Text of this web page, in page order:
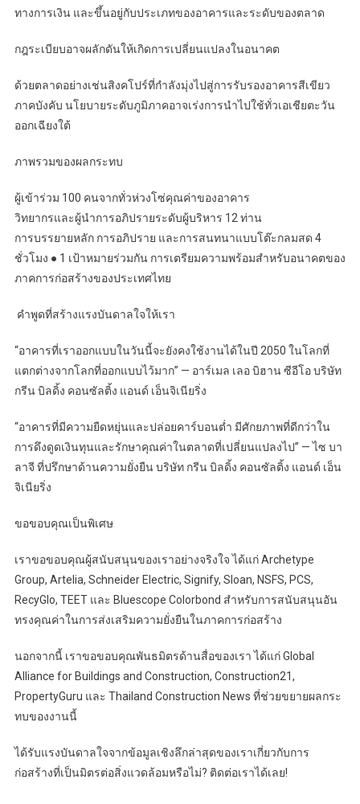
ทางการเงิน และขึ้นอยู่กับประเภทของอาคารและระดับของตลาด
กฎระเบียบอาจผลักดันให้เกิดการเปลี่ยนแปลงในอนาคต
ด้วยตลาดอย่างเช่นสิงคโปร์ที่กำลังมุ่งไปสู่การรับรองอาคารสีเขียว
ภาคบังคับ นโยบายระดับภูมิภาคอาจเร่งการนำไปใช้ทั่วเอเชียตะวัน
ออกเฉียงใต้
ภาพรวมของผลกระทบ
ผู้เข้าร่วม 100 คนจากทั่วห่วงโซ่คุณค่าของอาคาร
วิทยากรและผู้นำการอภิปรายระดับผู้บริหาร 12 ท่าน
การบรรยายหลัก การอภิปราย และการสนทนาแบบโต๊ะกลมสด 4
ชั่วโมง ● 1 เป้าหมายร่วมกัน การเตรียมความพร้อมสำหรับอนาคตของ
ภาคการก่อสร้างของประเทศไทย
️ คำพูดที่สร้างแรงบันดาลใจให้เรา
“อาคารที่เราออกแบบในวันนี้จะยังคงใช้งานได้ในปี 2050 ในโลกที่
แตกต่างจากโลกที่ออกแบบไว้มาก” — อาร์เมล เลอ บิฮาน ซีอีโอ บริษัท
กรีน บิลดิ้ง คอนซัลติ้ง แอนด์ เอ็นจิเนียริ่ง
“อาคารที่มีความยืดหยุ่นและปล่อยคาร์บอนต่ำ มีศักยภาพที่ดีกว่าใน
การดึงดูดเงินทุนและรักษาคุณค่าในตลาดที่เปลี่ยนแปลงไป” — ไซ บา
ลาจี ที่ปรึกษาด้านความยั่งยืน บริษัท กรีน บิลดิ้ง คอนซัลติ้ง แอนด์ เอ็น
จิเนียริ่ง
ขอขอบคุณเป็นพิเศษ
เราขอขอบคุณผู้สนับสนุนของเราอย่างจริงใจ ได้แก่ Archetype
Group, Artelia, Schneider Electric, Signify, Sloan, NSFS, PCS,
RecyGlo, TEET และ Bluescope Colorbond สำหรับการสนับสนุนอัน
ทรงคุณค่าในการส่งเสริมความยั่งยืนในภาคการก่อสร้าง
นอกจากนี้ เราขอขอบคุณพันธมิตรด้านสื่อของเรา ได้แก่ Global
Alliance for Buildings and Construction, Construction21,
PropertyGuru และ Thailand Construction News ที่ช่วยขยายผลกระ
ทบของงานนี้
ได้รับแรงบันดาลใจจากข้อมูลเชิงลึกล่าสุดของเราเกี่ยวกับการ
ก่อสร้างที่เป็นมิตรต่อสิ่งแวดล้อมหรือไม่? ติดต่อเราได้เลย!